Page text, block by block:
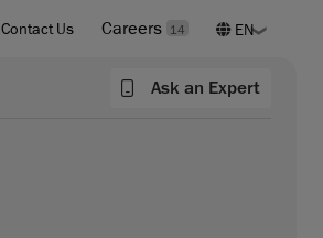
Contact Us Careers 14
Ask an Expert